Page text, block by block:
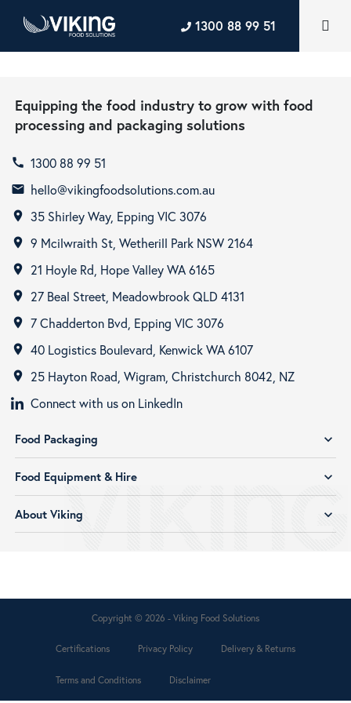
1300 88 99 51
Equipping the food industry to grow with food
processing and packaging solutions
call 1300 88 99 51
email hello@vikingfoodsolutions.com.au
room 35 Shirley Way, Epping VIC 3076
room 9 Mcilwraith St, Wetherill Park NSW 2164
room 21 Hoyle Rd, Hope Valley WA 6165
room 27 Beal Street, Meadowbrook QLD 4131
room 7 Chadderton Bvd, Epping VIC 3076
room 40 Logistics Boulevard, Kenwick WA 6107
room
25 Hayton Road, Wigram, Christchurch 8042, NZ
Connect with us on LinkedIn
Food Packaging expand_more
Food Equipment & Hire expand_more
About Viking expand_more
Copyright © 2026 - Viking Food Solutions
Certifications Privacy Policy Delivery & Returns
Terms and Conditions Disclaimer